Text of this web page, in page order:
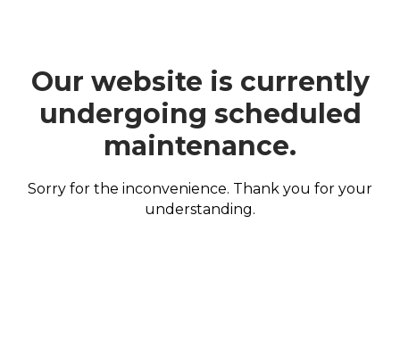
Our website is currently
undergoing scheduled
maintenance.
Sorry for the inconvenience. Thank you for your
understanding.